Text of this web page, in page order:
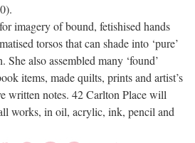
imagery of bound, fetishised hands
torsos that can shade into ‘pure’
She also assembled many ‘found’
items, made quilts, prints and artist’s
written notes. 42 Carlton Place will
works, in oil, acrylic, ink, pencil and